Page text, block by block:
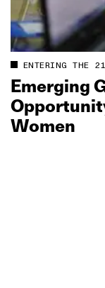
ENTERING THE
Emerging
Women